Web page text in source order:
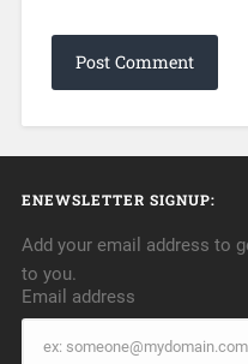
ENEWSLETTER SIGNUP:
Add your email address to
to you.
Email address
Email
address